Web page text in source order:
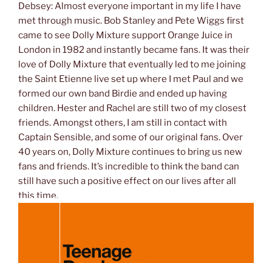
Debsey: Almost everyone important in my life I have
met through music. Bob Stanley and Pete Wiggs first
came to see Dolly Mixture support Orange Juice in
London in 1982 and instantly became fans. It was their
love of Dolly Mixture that eventually led to me joining
the Saint Etienne live set up where I met Paul and we
formed our own band Birdie and ended up having
children. Hester and Rachel are still two of my closest
friends. Amongst others, I am still in contact with
Captain Sensible, and some of our original fans. Over
40 years on, Dolly Mixture continues to bring us new
fans and friends. It’s incredible to think the band can
still have such a positive effect on our lives after all
this time.